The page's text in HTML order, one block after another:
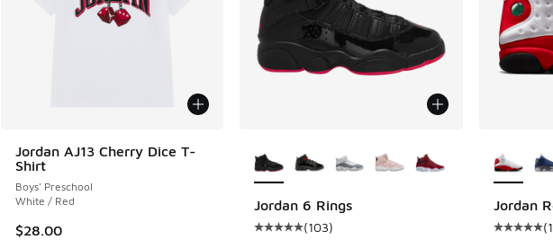
Jordan AJ13 Cherry Dice T-
Shirt
Boys' Preschool
White / Red
$28.00
Jordan 6 Rings
Average customer rating - [5 out of 5 stars],
(103)
Jordan
Average
(